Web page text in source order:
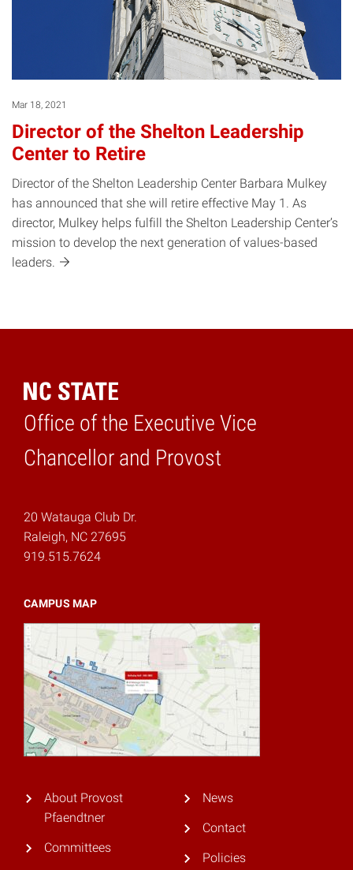
Mar 18, 2021
Director of the Shelton Leadership
Center to Retire
Director of the Shelton Leadership Center Barbara Mulkey
has announced that she will retire effective May 1. As
director, Mulkey helps fulfill the Shelton Leadership Center’s
mission to develop the next generation of values-based
leaders.
Office of the Executive Vice
Chancellor and Provost
Home
20 Watauga Club Dr.
Raleigh, NC 27695
919.515.7624
CAMPUS MAP
About Provost
Pfaendtner
Committees
News
Contact
Policies